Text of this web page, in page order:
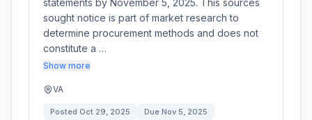
statements by November 5, 2025. This sources
sought notice is part of market research to
determine procurement methods and does not
constitute a …
Show more
VA
Posted Oct 29, 2025 Due Nov 5, 2025